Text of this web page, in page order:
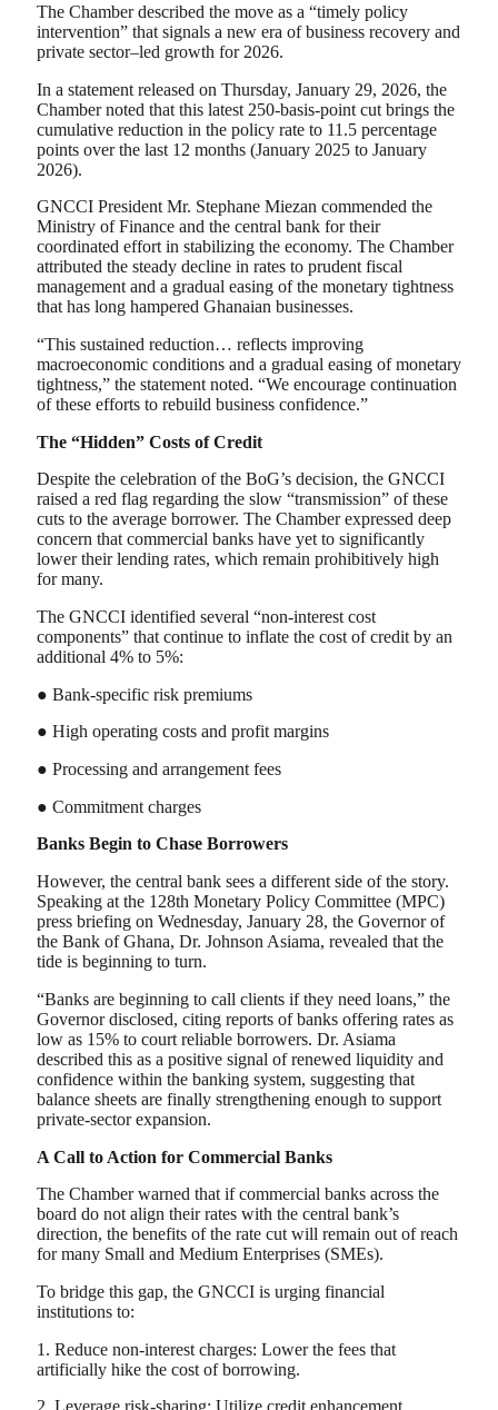
The Chamber described the move as a “timely policy
intervention” that signals a new era of business recovery and
private sector–led growth for 2026.
In a statement released on Thursday, January 29, 2026, the
Chamber noted that this latest 250-basis-point cut brings the
cumulative reduction in the policy rate to 11.5 percentage
points over the last 12 months (January 2025 to January
2026).
GNCCI President Mr. Stephane Miezan commended the
Ministry of Finance and the central bank for their
coordinated effort in stabilizing the economy. The Chamber
attributed the steady decline in rates to prudent fiscal
management and a gradual easing of the monetary tightness
that has long hampered Ghanaian businesses.
“This sustained reduction… reflects improving
macroeconomic conditions and a gradual easing of monetary
tightness,” the statement noted. “We encourage continuation
of these efforts to rebuild business confidence.”
The “Hidden” Costs of Credit
Despite the celebration of the BoG’s decision, the GNCCI
raised a red flag regarding the slow “transmission” of these
cuts to the average borrower. The Chamber expressed deep
concern that commercial banks have yet to significantly
lower their lending rates, which remain prohibitively high
for many.
The GNCCI identified several “non-interest cost
components” that continue to inflate the cost of credit by an
additional 4% to 5%:
● Bank-specific risk premiums
● High operating costs and profit margins
● Processing and arrangement fees
● Commitment charges
Banks Begin to Chase Borrowers
However, the central bank sees a different side of the story.
Speaking at the 128th Monetary Policy Committee (MPC)
press briefing on Wednesday, January 28, the Governor of
the Bank of Ghana, Dr. Johnson Asiama, revealed that the
tide is beginning to turn.
“Banks are beginning to call clients if they need loans,” the
Governor disclosed, citing reports of banks offering rates as
low as 15% to court reliable borrowers. Dr. Asiama
described this as a positive signal of renewed liquidity and
confidence within the banking system, suggesting that
balance sheets are finally strengthening enough to support
private-sector expansion.
A Call to Action for Commercial Banks
The Chamber warned that if commercial banks across the
board do not align their rates with the central bank’s
direction, the benefits of the rate cut will remain out of reach
for many Small and Medium Enterprises (SMEs).
To bridge this gap, the GNCCI is urging financial
institutions to:
1. Reduce non-interest charges: Lower the fees that
artificially hike the cost of borrowing.